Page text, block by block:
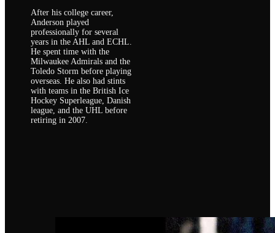
After his college career,
Anderson played
professionally for several
years in the AHL and ECHL.
He spent time with the
Milwaukee Admirals and the
Toledo Storm before playing
overseas. He also had stints
with teams in the British Ice
Hockey Superleague, Danish
league, and the UHL before
retiring in 2007.